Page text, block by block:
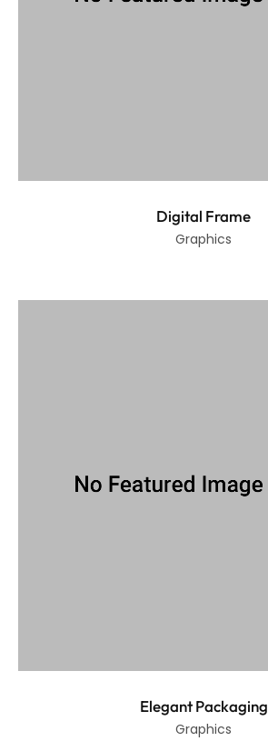
Digital Frame
Graphics
Elegant Packaging
Graphics